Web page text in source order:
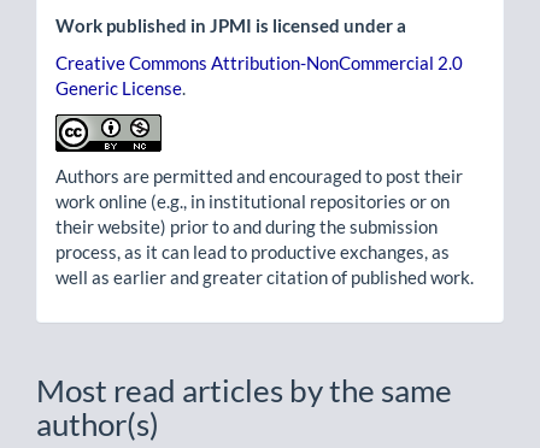
Work published in JPMI is licensed under a
Creative Commons Attribution-NonCommercial 2.0
Generic License.
Authors are permitted and encouraged to post their
work online (e.g., in institutional repositories or on
their website) prior to and during the submission
process, as it can lead to productive exchanges, as
well as earlier and greater citation of published work.
Most read articles by the same
author(s)